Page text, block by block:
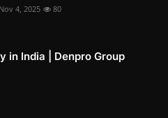
Nov 4, 2025 80
in India | Denpro Group